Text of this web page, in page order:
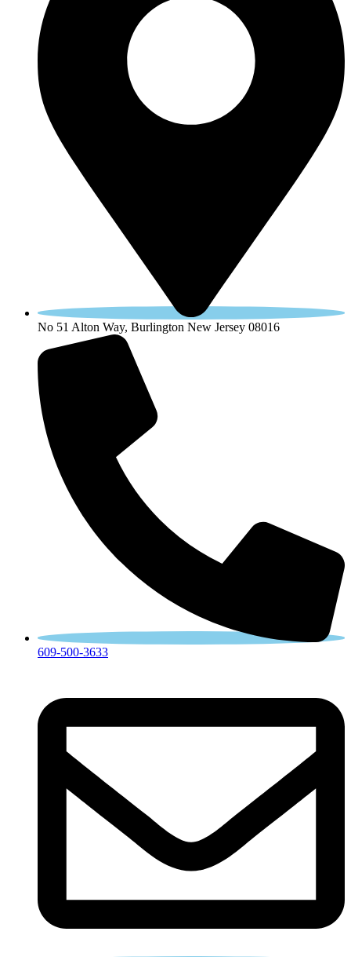
No 51 Alton Way, Burlington New Jersey 08016
609-500-3633